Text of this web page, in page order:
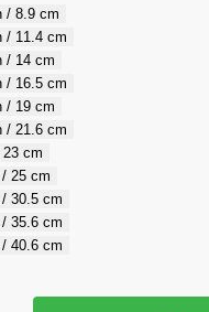
/ 8.9 cm
/ 11.4 cm
/ 14 cm
/ 16.5 cm
/ 19 cm
/ 21.6 cm
cm
25 cm
30.5 cm
35.6 cm
40.6 cm